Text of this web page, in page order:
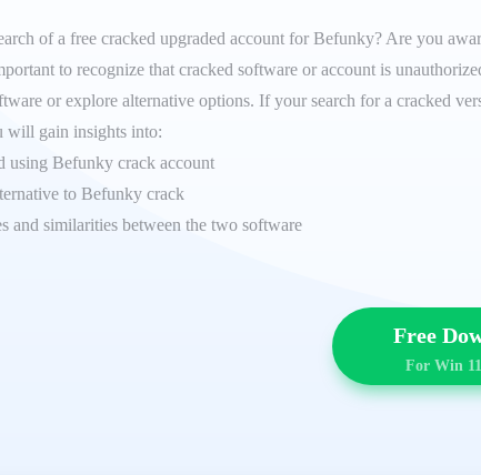
of a free cracked upgraded account for Befunky? Are you
to recognize that cracked software or account is
or explore alternative options. If your search for a cracked
will gain insights into:
using Befunky crack account
to Befunky crack
and similarities between the two software
Free
For Win